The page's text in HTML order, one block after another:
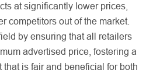
at significantly lower prices,
competitors out of the market.
by ensuring that all retailers
advertised price, fostering a
is fair and beneficial for both